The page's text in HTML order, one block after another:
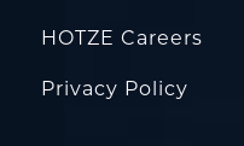
HOTZE Careers
Privacy Policy